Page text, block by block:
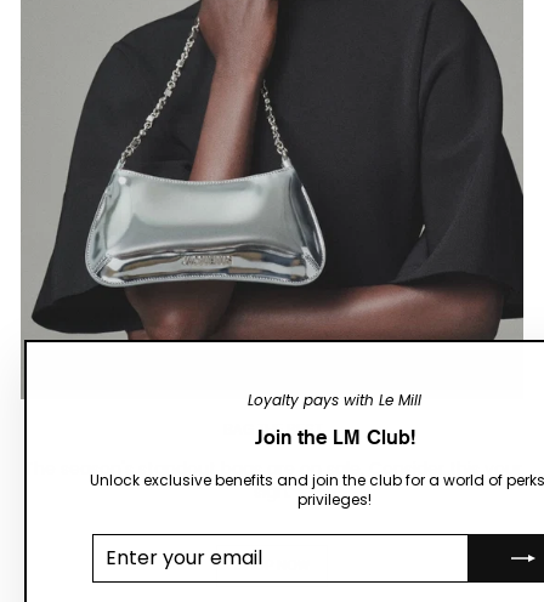
Loyalty pays with Le Mill
Join the LM Club!
Unlock exclusive benefits and join the club for a world of
privileges!
BAG THE BEST
sign.
SHOP NOW